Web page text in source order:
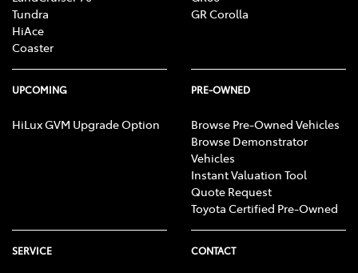
Tundra
HiAce
Coaster
GR Corolla
UPCOMING
HiLux GVM Upgrade Option
PRE-OWNED
Browse Pre-Owned Vehicles
Browse Demonstrator
Vehicles
Instant Valuation Tool
Quote Request
Toyota Certified Pre-Owned
SERVICE CONTACT